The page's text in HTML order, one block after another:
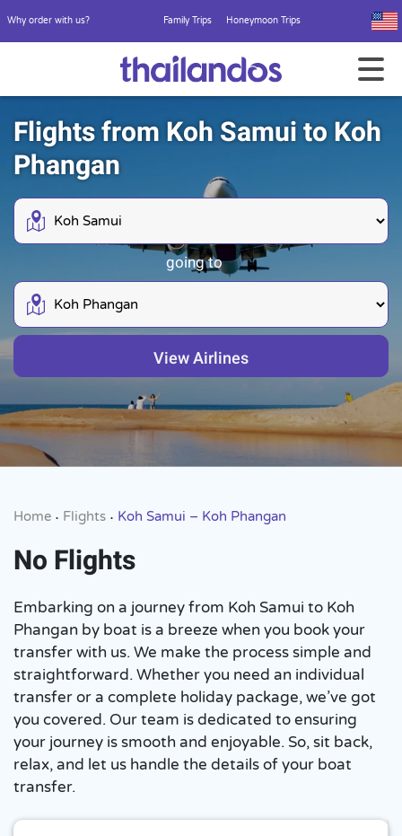
Why order with us? Family Trips Honeymoon Trips
Flights from Koh Samui to Koh
Phangan
going to
View Airlines
Home • Flights • Koh Samui – Koh Phangan
No Flights
Embarking on a journey from Koh Samui to Koh
Phangan by boat is a breeze when you book your
transfer with us. We make the process simple and
straightforward. Whether you need an individual
transfer or a complete holiday package, we’ve got
you covered. Our team is dedicated to ensuring
your journey is smooth and enjoyable. So, sit back,
relax, and let us handle the details of your boat
transfer.